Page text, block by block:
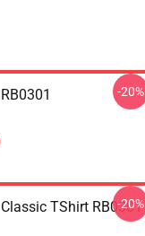
-20%
TShirt RB0301
-20%